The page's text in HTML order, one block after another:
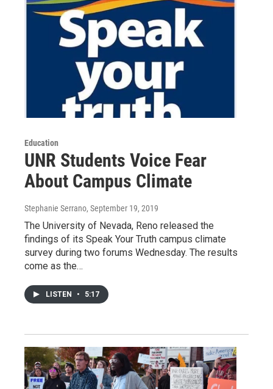
Education
UNR Students Voice Fear
About Campus Climate
Stephanie Serrano, September 19, 2019
The University of Nevada, Reno released the
findings of its Speak Your Truth campus climate
survey during two forums Wednesday. The results
come as the…
LISTEN • 5:17